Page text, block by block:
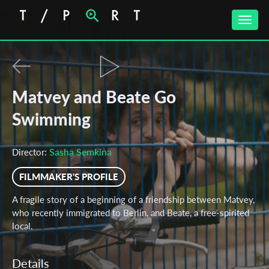
Toggle
Matvey and Beate Go
Swimming
Director: Sasha Semkina
FILMMAKER'S PROFILE
A fragile story of a beginning of a friendship between Matvey,
who recently immigrated to Berlin, and Beate, a free-spirited
local.
Details